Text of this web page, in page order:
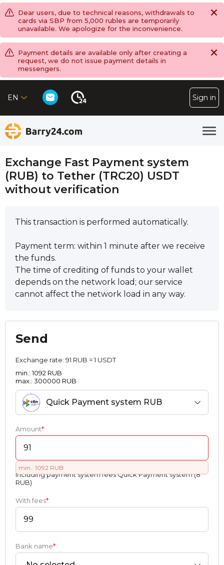
Dear users, due to technical reasons, withdrawals to
cards via SBP from 5,000 rubles are temporarily
unavailable. We apologize for the inconvenience.
Payment details are available only after creating a
request, we do not issue payment details in
messengers.
EN Sign in
Exchange Fast Payment systеm
(RUB) to Tether (TRC20) USDT
without verification
This transaction is performed automatically.
Payment term: within 1 minute after we receive
the funds.
The time of crediting of funds to your wallet
depends on the network load; our service
cannot affect the network load in any way.
Send
Exchange rate: 91 RUB = 1 USDT
min.: 1092 RUB
max.: 300000 RUB
Quick Payment systеm RUB
Amount*:
min.: 1092 RUB
Including payment systеm fees Quick Payment systеm (8
RUB)
With fees*:
Bank name*: